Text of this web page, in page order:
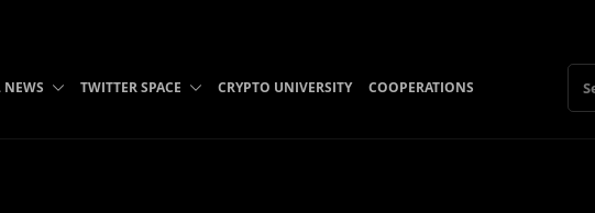
NEWS TWITTER SPACE CRYPTO UNIVERSITY COOPERATIONS
BTC: